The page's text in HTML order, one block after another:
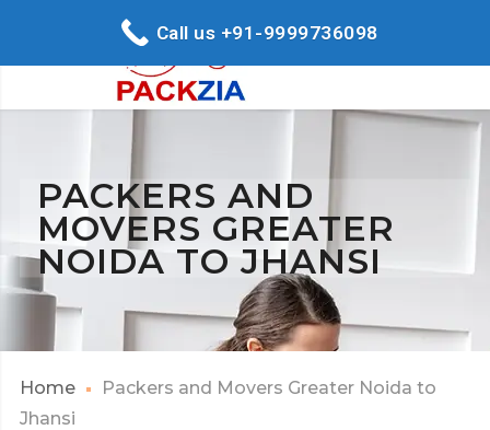
PACKERS AND
MOVERS GREATER
NOIDA TO JHANSI
Home
Packers and Movers Greater Noida to
Jhansi
Call us +91-9999736098